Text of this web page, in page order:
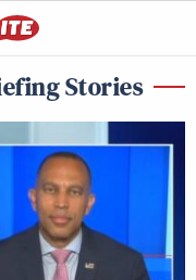
Stories